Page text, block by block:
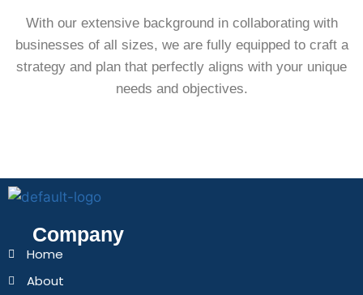
With our extensive background in collaborating with
businesses of all sizes, we are fully equipped to craft a
strategy and plan that perfectly aligns with your unique
needs and objectives.
Company
Home
About